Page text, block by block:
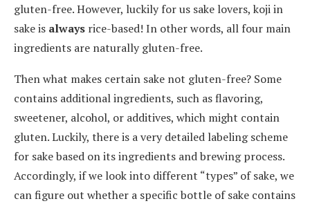
gluten-free. However, luckily for us sake lovers, koji in
sake is always rice-based! In other words, all four main
ingredients are naturally gluten-free.
Then what makes certain sake not gluten-free? Some
contains additional ingredients, such as flavoring,
sweetener, alcohol, or additives, which might contain
gluten. Luckily, there is a very detailed labeling scheme
for sake based on its ingredients and brewing process.
Accordingly, if we look into different “types” of sake, we
can figure out whether a specific bottle of sake contains